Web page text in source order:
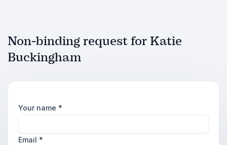
Non-binding request for Katie
Buckingham
Your name *
Email *